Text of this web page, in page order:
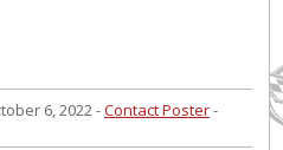
6, 2022 -Contact Poster-